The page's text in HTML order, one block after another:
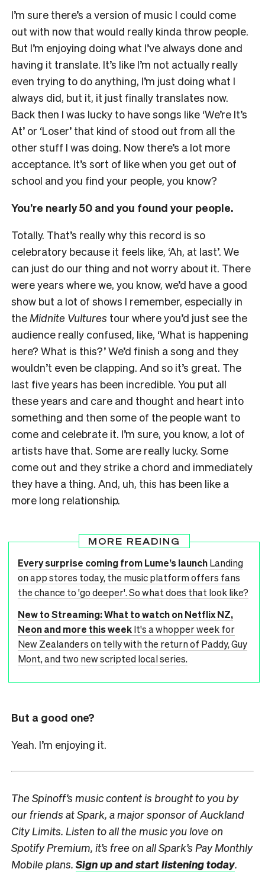
I’m sure there’s a version of music I could come
out with now that would really kinda throw people.
But I’m enjoying doing what I’ve always done and
having it translate. It’s like I’m not actually really
even trying to do anything, I’m just doing what I
always did, but it, it just finally translates now.
Back then I was lucky to have songs like ‘We’re It’s
At’ or ‘Loser’ that kind of stood out from all the
other stuff I was doing. Now there’s a lot more
acceptance. It’s sort of like when you get out of
school and you find your people, you know?
You’re nearly 50 and you found your people.
Totally. That’s really why this record is so
celebratory because it feels like, ‘Ah, at last’. We
can just do our thing and not worry about it. There
were years where we, you know, we’d have a good
show but a lot of shows I remember, especially in
the Midnite Vultures tour where you’d just see the
audience really confused, like, ‘What is happening
here? What is this?’ We’d finish a song and they
wouldn’t even be clapping. And so it’s great. The
last five years has been incredible. You put all
these years and care and thought and heart into
something and then some of the people want to
come and celebrate it. I’m sure, you know, a lot of
artists have that. Some are really lucky. Some
come out and they strike a chord and immediately
they have a thing. And, uh, this has been like a
more long relationship.
MORE READING
Every surprise coming from Lume’s launchLanding
on app stores today, the music platform offers fans
the chance to 'go deeper'. So what does that look like?
New to Streaming: What to watch on Netflix NZ,
Neon and more this weekIt's a whopper week for
New Zealanders on telly with the return of Paddy, Guy
Mont, and two new scripted local series.
But a good one?
Yeah. I’m enjoying it.
The Spinoff’s music content is brought to you by
our friends at Spark, a major sponsor of Auckland
City Limits. Listen to all the music you love on
Spotify Premium, it’s free on all Spark’s Pay Monthly
Mobile plans.Sign up and start listening today.